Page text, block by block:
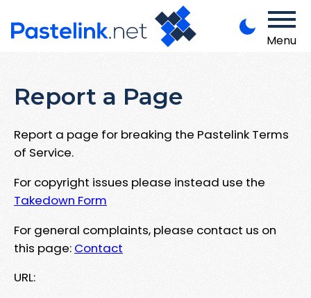
Menu
Report a Page
Report a page for breaking the Pastelink Terms
of Service.
For copyright issues please instead use the
Takedown Form
For general complaints, please contact us on
this page: Contact
URL: